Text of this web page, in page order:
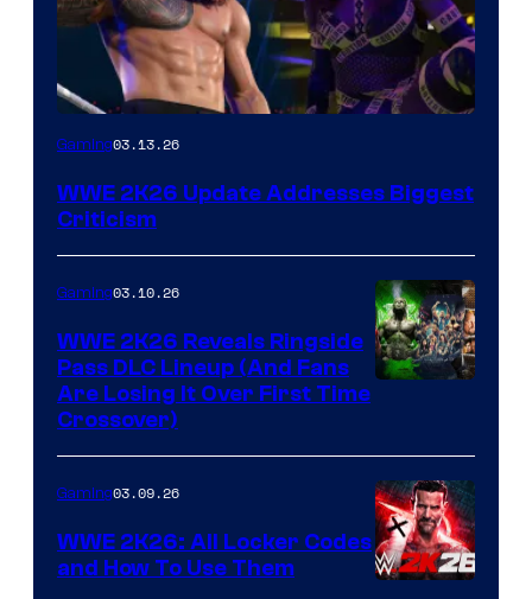
Gaming03.13.26
WWE 2K26 Update Addresses Biggest
Criticism
Gaming03.10.26
WWE 2K26 Reveals Ringside
Pass DLC Lineup (And Fans
Are Losing It Over First Time
Crossover)
Gaming03.09.26
WWE 2K26: All Locker Codes
and How To Use Them